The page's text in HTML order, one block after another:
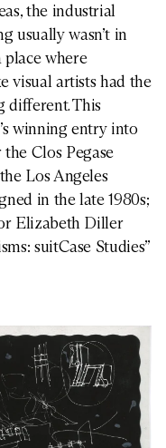
the industrial
usually wasn’t in
place where
visual artists had the
different. This
winning entry into
Clos Pegase
Los Angeles
in the late 1980s;
Elizabeth Diller
suitCase Studies”